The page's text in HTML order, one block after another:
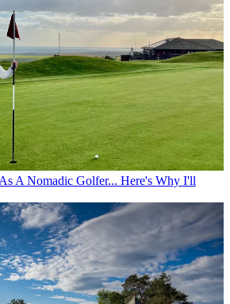
A Nomadic Golfer... Here's Why I'll